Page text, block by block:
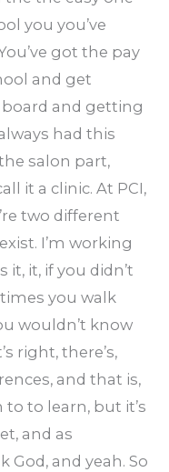
you you’ve
got the pay
and get
and getting
had this
salon part,
it a clinic. At PCI,
two different
I’m working
it, it, if you didn’t
you walk
wouldn’t know
right, there’s,
and that is,
to learn, but it’s
and as
God, and yeah. So